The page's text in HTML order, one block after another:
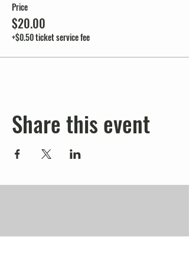
Price
$20.00
+$0.50 ticket service fee
Share this event